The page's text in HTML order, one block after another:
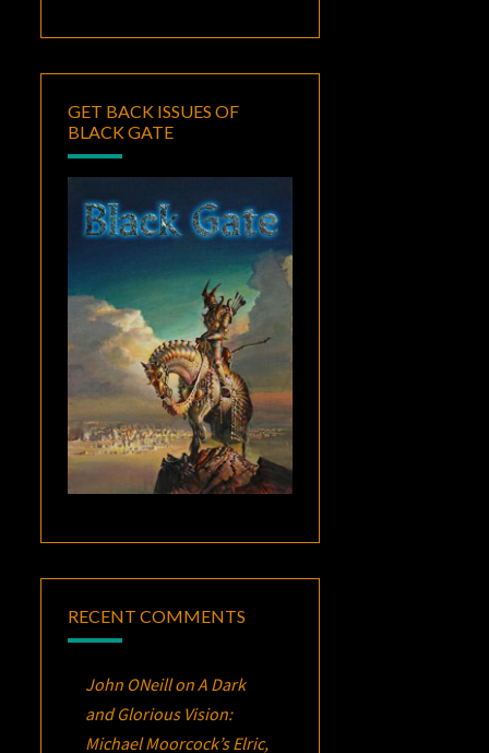
GET BACK ISSUES OF
BLACK GATE
RECENT COMMENTS
John ONeillonA Dark
and Glorious Vision:
Michael Moorcock’sElric,